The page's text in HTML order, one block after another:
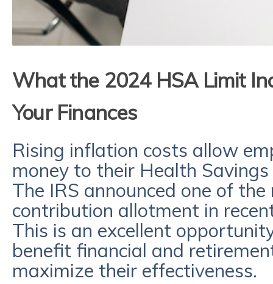
What the 2024 HSA Limit
Your Finances
Rising inflation costs allow
money to their Health
The IRS announced one of
contribution allotment in
This is an excellent
benefit financial and
maximize their effectiveness.